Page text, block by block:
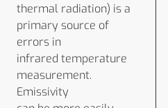
thermal radiation) is a
primary source of
errors in
infrared temperature
measurement.
Emissivity